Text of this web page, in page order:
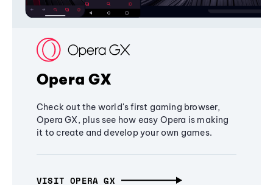
Opera GX
Check out the world's first gaming browser,
Opera GX, plus see how easy Opera is making
it to create and develop your own games.
VISIT OPERA GX